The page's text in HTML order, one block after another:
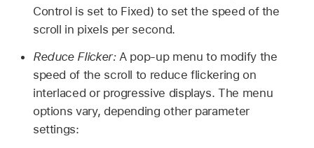
Control is set to Fixed) to set the speed of the
scroll in pixels per second.
Reduce Flicker:A pop-up menu to modify the
speed of the scroll to reduce flickering on
interlaced or progressive displays. The menu
options vary, depending other parameter
settings: